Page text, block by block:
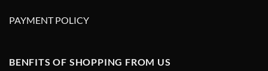
PAYMENT POLICY
BENFITS OF SHOPPING FROM US